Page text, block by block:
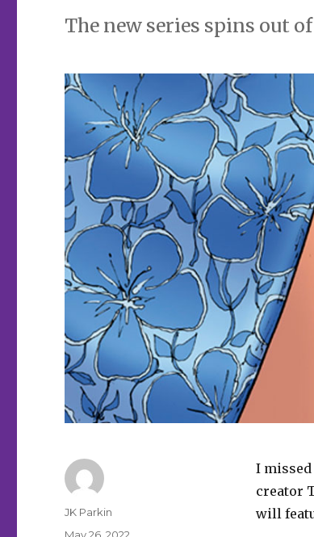
The new series spins out of
I
creator
will
Author
JK Parkin
Posted
May 26, 2022